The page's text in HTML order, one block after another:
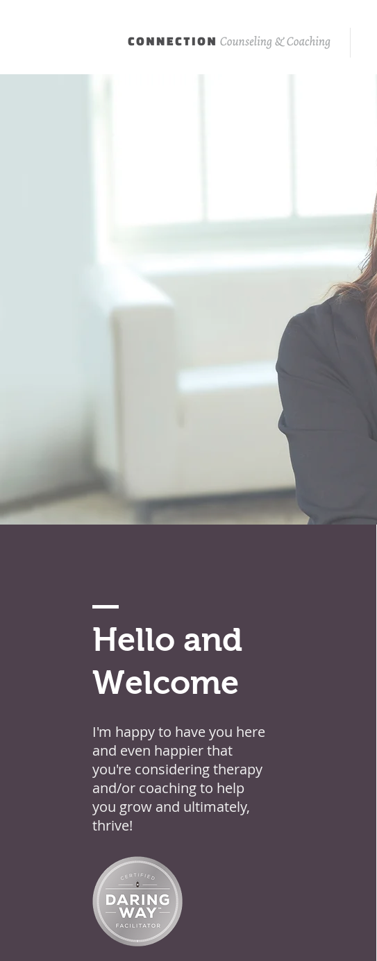
Hello and
Welcome
I'm happy to have you here
and even happier that
you're considering therapy
and/or coaching to help
you grow and ultimately,
thrive!